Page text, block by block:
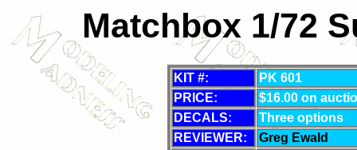
Matchbox 1/72
KIT #:
PK 601
PRICE:
$16.00 on
DECALS:
Three options
REVIEWER:
Greg Ewald